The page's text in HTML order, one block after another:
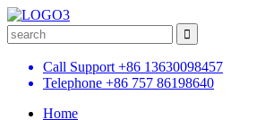
Call Support +86 13630098457
Telephone +86 757 86198640
Home